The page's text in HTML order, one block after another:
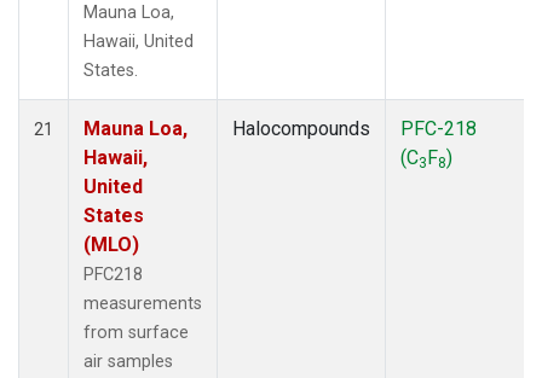
Mauna Loa,
Hawaii, United
States.
21
Mauna Loa,
Hawaii,
United
States
(MLO)
PFC218
measurements
from surface
air samples
Halocompounds
PFC-218
(C3F8)